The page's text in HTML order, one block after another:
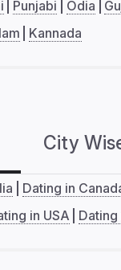
Punjabi Odia
Kannada
City
Dating in
in USA Dating